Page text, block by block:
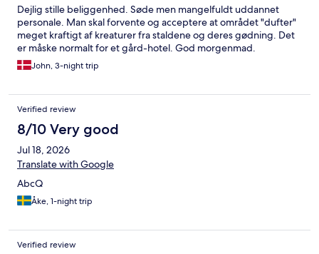
Dejlig stille beliggenhed. Søde men mangelfuldt uddannet
personale. Man skal forvente og acceptere at området "dufter"
meget kraftigt af kreaturer fra staldene og deres gødning. Det
er måske normalt for et gård-hotel. God morgenmad.
John, 3-night trip
Verified review
8/10 Very good
Jul 18, 2026
Translate with Google
AbcQ
Åke, 1-night trip
Verified review